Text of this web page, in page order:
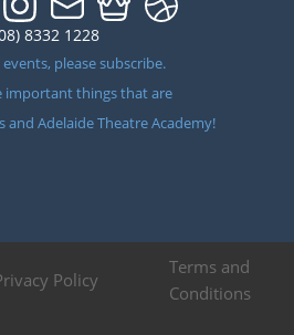
8332 1228
please subscribe.
important things that are
and Adelaide Theatre Academy!
Policy
Terms and
Conditions